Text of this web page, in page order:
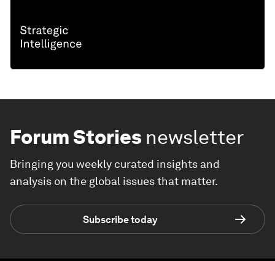
Forum Stories newsletter
Bringing you weekly curated insights and
analysis on the global issues that matter.
Subscribe today